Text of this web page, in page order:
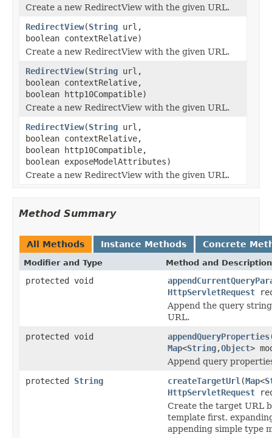
Create a new RedirectView with the given URL.
RedirectView(String url,
boolean contextRelative)
Create a new RedirectView with the given URL.
RedirectView(String url,
boolean contextRelative,
boolean http10Compatible)
Create a new RedirectView with the given URL.
RedirectView(String url,
boolean contextRelative,
boolean http10Compatible,
boolean exposeModelAttributes)
Create a new RedirectView with the given URL.
Method Summary
All Methods Instance Methods Concrete
Modifier and Type Method and Description
protected void
HttpServletRequest
Append the query
URL.
protected void
appendQueryProperties
Map<String,Object>
Append query
protected String createTargetUrl (Map<
HttpServletRequest
Create the target URL
template first,
appending simple type